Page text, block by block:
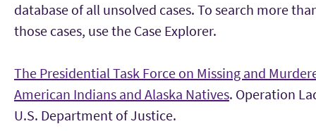
database of all unsolved cases. To search more
those cases, use the Case Explorer.
The Presidential Task Force on Missing and
American Indians and Alaska Natives. Operation
U.S. Department of Justice.